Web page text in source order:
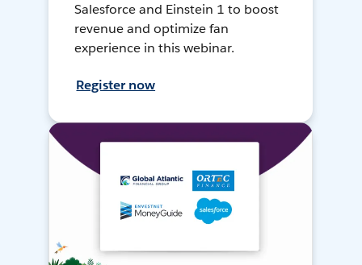
Salesforce and Einstein 1 to boost
revenue and optimize fan
experience in this webinar.
Register now